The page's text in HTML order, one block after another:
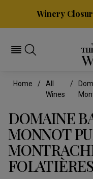
Winery
Home
All
Wines
DOMAINE
MONNOT